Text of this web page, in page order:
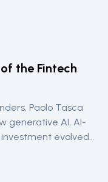
the Fintech
Paolo Tasca
generative AI, AI-
evolved